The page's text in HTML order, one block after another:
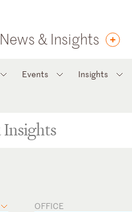
News & Insights
Events Insights
OFFICE